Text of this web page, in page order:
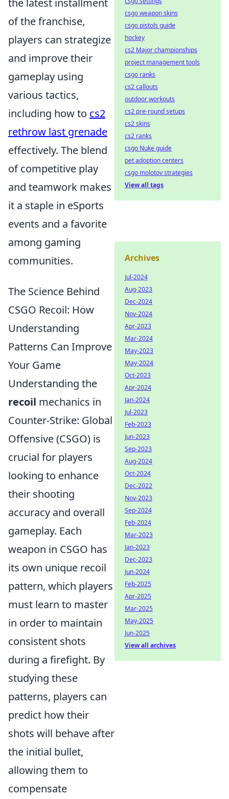
of the franchise,
players can strategize
and improve their
gameplay using
various tactics,
including how to cs2
rethrow last grenade
effectively. The blend
of competitive play
and teamwork makes
it a staple in eSports
events and a favorite
among gaming
communities.
The Science Behind
CSGO Recoil: How
Understanding
Patterns Can Improve
Your Game
Understanding the
recoil mechanics in
Counter-Strike: Global
Offensive (CSGO) is
crucial for players
looking to enhance
their shooting
accuracy and overall
gameplay. Each
weapon in CSGO has
its own unique recoil
pattern, which players
must learn to master
in order to maintain
consistent shots
during a firefight. By
studying these
patterns, players can
predict how their
shots will behave after
the initial bullet,
allowing them to
compensate
csgo weapon skins
csgo pistols guide
hockey
cs2 Major championships
project management tools
csgo ranks
cs2 callouts
outdoor workouts
cs2 pre-round setups
cs2 skins
cs2 ranks
csgo Nuke guide
pet adoption centers
csgo molotov strategies
View all tags
Archives
Jul-2024
Aug-2023
Dec-2024
Nov-2024
Apr-2023
Mar-2024
May-2023
May-2024
Oct-2023
Apr-2024
Jan-2024
Jul-2023
Feb-2023
Jun-2023
Sep-2023
Aug-2024
Oct-2024
Dec-2022
Nov-2023
Sep-2024
Feb-2024
Mar-2023
Jan-2023
Dec-2023
Jun-2024
Feb-2025
Apr-2025
Mar-2025
May-2025
Jun-2025
View all archives